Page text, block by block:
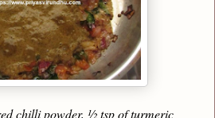
chilli powder, ½ tsp of turmeric